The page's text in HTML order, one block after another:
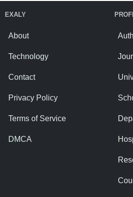
EXALY
About
Technology
Contact
Privacy Policy
Terms of Service
DMCA